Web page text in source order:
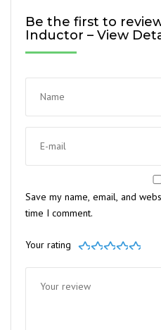
Be the first to
Inductor – View
Save my name, email, and
time I comment.
Your rating
1 2 3 4 5